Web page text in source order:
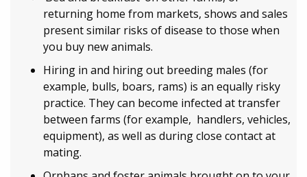
returning home from markets, shows and sales
present similar risks of disease to those when
you buy new animals.
Hiring in and hiring out breeding males (for
example, bulls, boars, rams) is an equally risky
practice. They can become infected at transfer
between farms (for example, handlers, vehicles,
equipment), as well as during close contact at
mating.